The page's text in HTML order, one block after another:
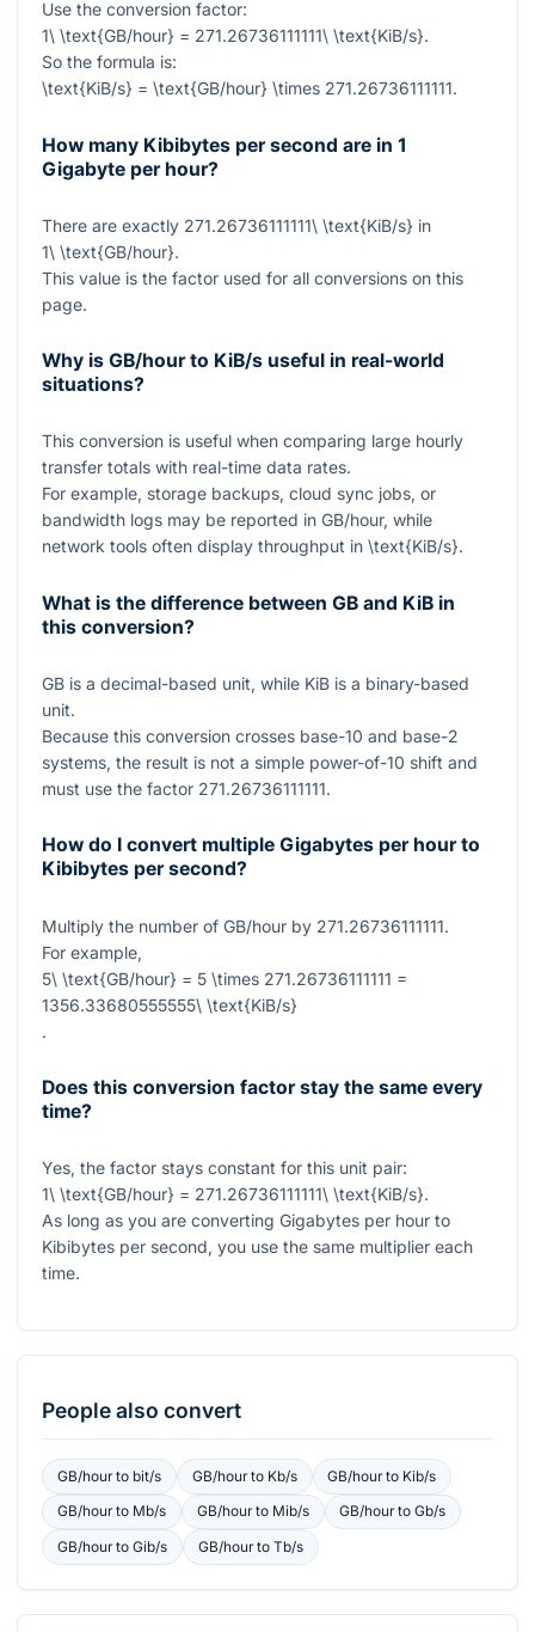
Use the conversion factor:
1\ \text{GB/hour} = 271.26736111111\ \text{KiB/s}.
So the formula is:
\text{KiB/s} = \text{GB/hour} \times 271.26736111111.
How many Kibibytes per second are in 1
Gigabyte per hour?
There are exactly 271.26736111111\ \text{KiB/s} in
1\ \text{GB/hour}.
This value is the factor used for all conversions on this
page.
Why is GB/hour to KiB/s useful in real-world
situations?
This conversion is useful when comparing large hourly
transfer totals with real-time data rates.
For example, storage backups, cloud sync jobs, or
bandwidth logs may be reported in GB/hour, while
network tools often display throughput in \text{KiB/s}.
What is the difference between GB and KiB in
this conversion?
GB is a decimal-based unit, while KiB is a binary-based
unit.
Because this conversion crosses base-10 and base-2
systems, the result is not a simple power-of-10 shift and
must use the factor 271.26736111111.
How do I convert multiple Gigabytes per hour to
Kibibytes per second?
Multiply the number of GB/hour by 271.26736111111.
For example,
5\ \text{GB/hour} = 5 \times 271.26736111111 =
1356.33680555555\ \text{KiB/s}
.
Does this conversion factor stay the same every
time?
Yes, the factor stays constant for this unit pair:
1\ \text{GB/hour} = 271.26736111111\ \text{KiB/s}.
As long as you are converting Gigabytes per hour to
Kibibytes per second, you use the same multiplier each
time.
People also convert
GB/hourto bit/s GB/hourto Kb/s GB/hourto Kib/s
GB/hourto Mb/s GB/hourto Mib/s GB/hourtoGb/s
GB/hourto Gib/s GB/hourto Tb/s